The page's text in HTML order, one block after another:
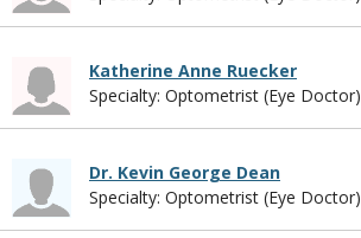
Katherine Anne Ruecker
Specialty: Optometrist (Eye Doctor)
Dr. Kevin George Dean
Specialty: Optometrist (Eye Doctor)